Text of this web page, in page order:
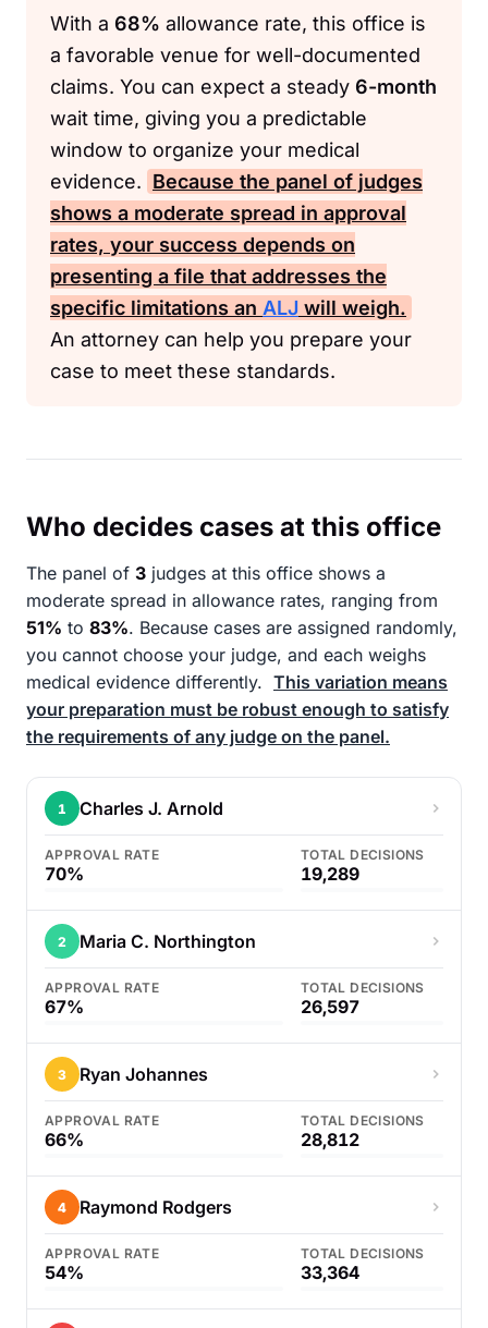
With a 68% allowance rate, this office is
a favorable venue for well-documented
claims. You can expect a steady 6-month
wait time, giving you a predictable
window to organize your medical
evidence. Because the panel of judges
shows a moderate spread in approval
rates, your success depends on
presenting a file that addresses the
specific limitations an ALJ will weigh.
An attorney can help you prepare your
case to meet these standards.
Who decides cases at this office
The panel of 3 judges at this office shows a
moderate spread in allowance rates, ranging from
51% to 83%. Because cases are assigned randomly,
you cannot choose your judge, and each weighs
medical evidence differently. This variation means
your preparation must be robust enough to satisfy
the requirements of any judge on the panel.
1 Charles J. Arnold
APPROVAL RATE
70%
TOTAL DECISIONS
19,289
2 Maria C. Northington
APPROVAL RATE
67%
TOTAL DECISIONS
26,597
3 Ryan Johannes
APPROVAL RATE
66%
TOTAL DECISIONS
28,812
4 Raymond Rodgers
APPROVAL RATE
54%
TOTAL DECISIONS
33,364